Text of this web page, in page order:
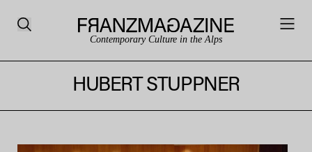
Contemporary Culture in the Alps
HUBERT STUPPNER